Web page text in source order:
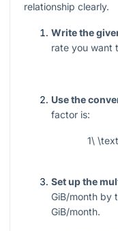
relationship clearly.
Write the
rate you want
Use the
factor is:
1\
Set up the
GiB/month by
GiB/month.